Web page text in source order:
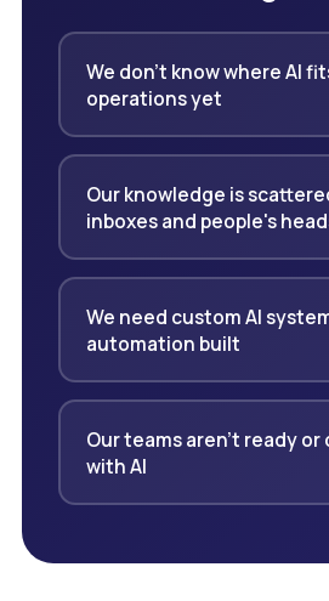
We don't know where AI
operations yet
Our knowledge is
inboxes and people's
We need custom AI
automation built
Our teams aren't ready
with AI